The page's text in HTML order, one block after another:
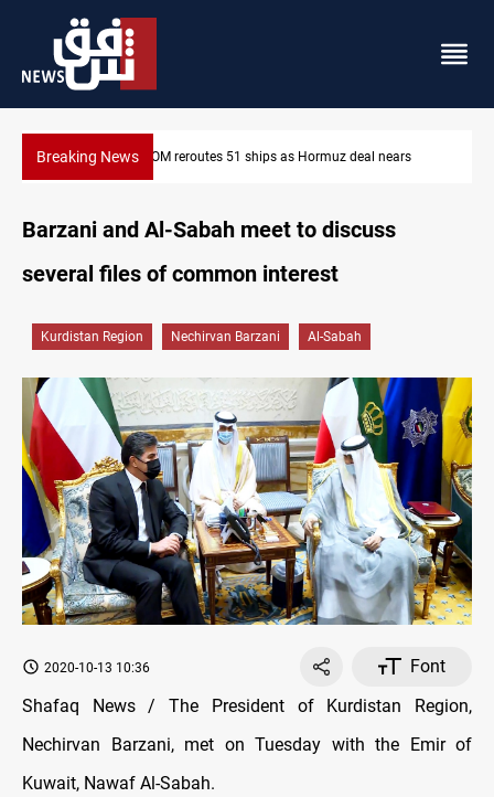
Breaking NewsISIS-era munitions seized in Iraq’s Al-Anbar
Barzani and Al-Sabah meet to discuss
several files of common interest
Kurdistan Region Nechirvan Barzani Al-Sabah
2020-10-13 10:36
Font
Shafaq News / The President of Kurdistan Region,
Nechirvan Barzani, met on Tuesday with the Emir of
Kuwait, Nawaf Al-Sabah.